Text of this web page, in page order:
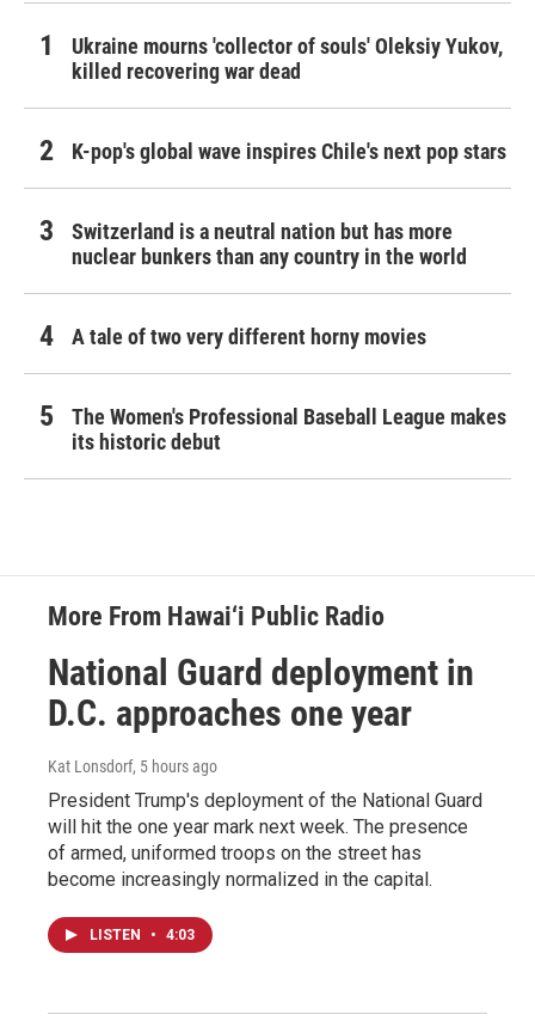
Ukraine mourns 'collector of souls' Oleksiy Yukov,
killed recovering war dead
K-pop's global wave inspires Chile's next pop stars
Switzerland is a neutral nation but has more
nuclear bunkers than any country in the world
A tale of two very different horny movies
The Women's Professional Baseball League makes
its historic debut
More From Hawai‘i Public Radio
National Guard deployment in
D.C. approaches one year
Kat Lonsdorf, 5 hours ago
President Trump's deployment of the National Guard
will hit the one year mark next week. The presence
of armed, uniformed troops on the street has
become increasingly normalized in the capital.
LISTEN • 4:03